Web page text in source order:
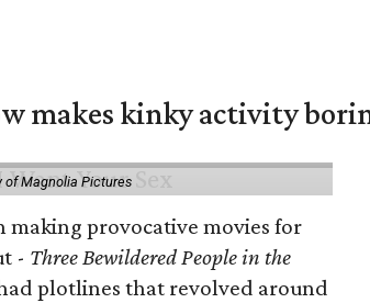
makes kinky activity
of Magnolia Pictures
making provocative movies for
- Three Bewildered People in the
plotlines that revolved around